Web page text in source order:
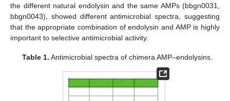
the different natural endolysin and the same AMPs (bbgn0031,
bbgn0043), showed different antimicrobial spectra, suggesting
that the appropriate combination of endolysin and AMP is highly
important to selective antimicrobial activity.
Table 1. Antimicrobial spectra of chimera AMP–endolysins.